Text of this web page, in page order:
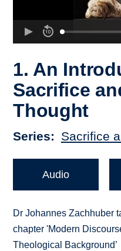
Depts & Colleges
1. An
Sacrifice
Thought
Series Sacrifice
Audio
Dr Johannes Zachhuber
chapter 'Modern
Theological Background’